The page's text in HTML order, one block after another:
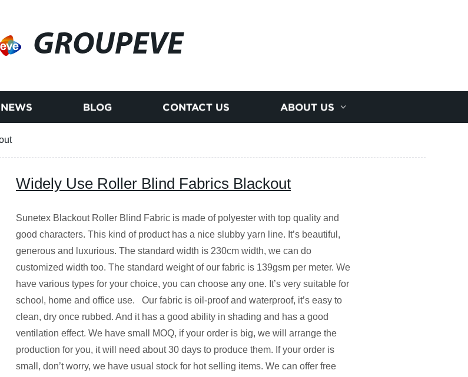
GROUPEVE
NEWS BLOG CONTACT US ABOUT US
Widely Use Roller Blind Fabrics Blackout
Sunetex Blackout Roller Blind Fabric is made of polyester with top quality and
good characters. This kind of product has a nice slubby yarn line. It’s beautiful,
generous and luxurious. The standard width is 230cm width, we can do
customized width too. The standard weight of our fabric is 139gsm per meter. We
have various types for your choice, you can choose any one. It’s very suitable for
school, home and office use. Our fabric is oil-proof and waterproof, it’s easy to
clean, dry once rubbed. And it has a good ability in shading and has a good
ventilation effect. We have small MOQ, if your order is big, we will arrange the
production for you, it will need about 30 days to produce them. If your order is
small, don’t worry, we have usual stock for hot selling items. We can offer free